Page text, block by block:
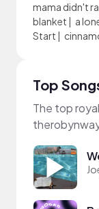
mama didn't
blanket | a
Start |
Top
The top